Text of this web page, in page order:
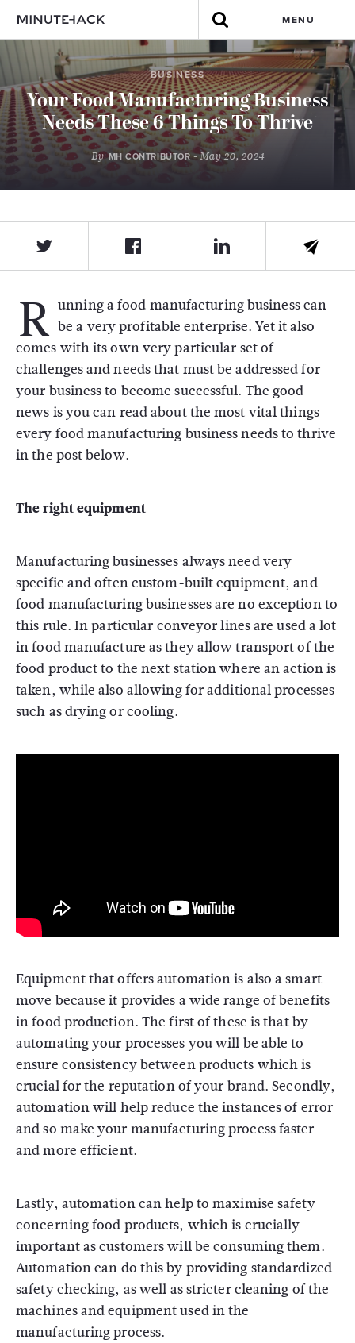
MENU
BUSINESS
Your Food Manufacturing Business
Needs These 6 Things To Thrive
By MH CONTRIBUTOR- May 20, 2024
R unning a food manufacturing business can
be a very profitable enterprise. Yet it also
comes with its own very particular set of
challenges and needs that must be addressed for
your business to become successful. The good
news is you can read about the most vital things
every food manufacturing business needs to thrive
in the post below.
The right equipment
Manufacturing businesses always need very
specific and often custom-built equipment, and
food manufacturing businesses are no exception to
this rule. In particular conveyor lines are used a lot
in food manufacture as they allow transport of the
food product to the next station where an action is
taken, while also allowing for additional processes
such as drying or cooling.
Equipment that offers automation is also a smart
move because it provides a wide range of benefits
in food production. The first of these is that by
automating your processes you will be able to
ensure consistency between products which is
crucial for the reputation of your brand. Secondly,
automation will help reduce the instances of error
and so make your manufacturing process faster
and more efficient.
Lastly, automation can help to maximise safety
concerning food products, which is crucially
important as customers will be consuming them.
Automation can do this by providing standardized
safety checking, as well as stricter cleaning of the
machines and equipment used in the
manufacturing process.